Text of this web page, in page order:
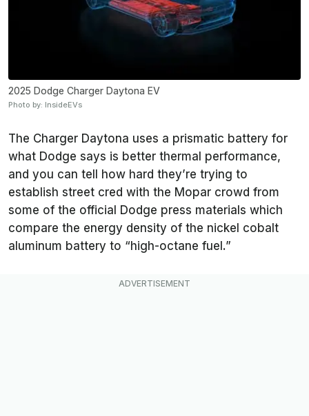
2025 Dodge Charger Daytona EV
Photo by: InsideEVs
The Charger Daytona uses a prismatic battery for
what Dodge says is better thermal performance,
and you can tell how hard they’re trying to
establish street cred with the Mopar crowd from
some of the official Dodge press materials which
compare the energy density of the nickel cobalt
aluminum battery to “high-octane fuel.”